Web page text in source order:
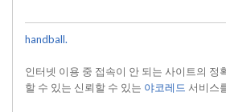
handball.
인터넷 이용 중 접속이 안 되는 사이트의 정
할 수 있는 신뢰할 수 있는 야코레드 서비스